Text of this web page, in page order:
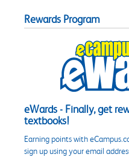
Rewards Program
eWards - Finally, get
textbooks!
Earning points with
sign up using your email